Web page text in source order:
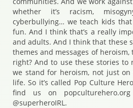
whether it’s racism,
cyberbullying… we teach kids
fun. And I think that’s a really
and adults. And I think that these
themes and messages of heroism,
right? And to use these stories to
we stand for heroism, not just
life. So it’s called Pop Culture
find us on
@superheroIRL.